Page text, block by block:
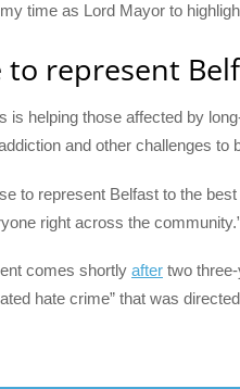
time as Lord Mayor to
to represent
is helping those affected by
and other challenges to
to represent Belfast to the
right across the
comes shortly after two
hate crime” that was